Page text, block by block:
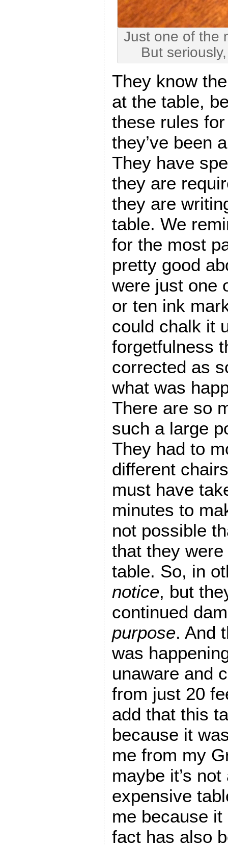
Just one of the
But
They know
at the table,
these rules
they’ve been
They have
they are
they are
table. We
for the most
pretty good
were just one
or ten ink
could chalk it
forgetfulness
corrected as
what was
There are so
such a large
They had to
different
must have
minutes to
not possible
that they
table. So, in
notice, but
continued
purpose. And
was
unaware and
from just 20
add that this
because it
me from my
maybe it’s
expensive
me because
fact has also